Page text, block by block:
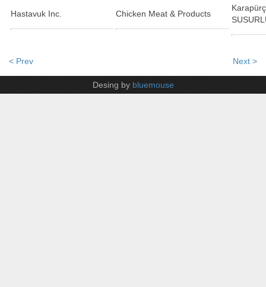
Hastavuk Inc. Chicken Meat & Products
< Prev Next >
Desing by bluemouse